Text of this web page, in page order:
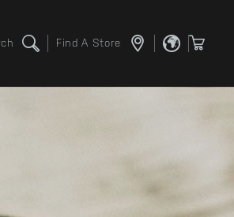
Find A Store